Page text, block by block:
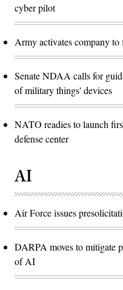
cyber pilot
Army activates company
Senate NDAA calls for
of military things' devices
NATO readies to launch
defense center
AI
Air Force issues
DARPA moves to mitigate
of AI